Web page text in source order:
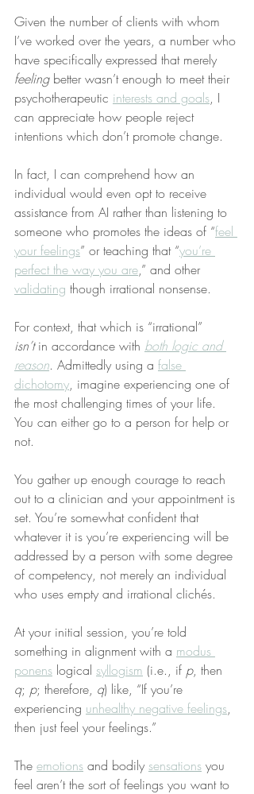
Given the number of clients with whom
I’ve worked over the years, a number who
have specifically expressed that merely
feeling better wasn’t enough to meet their
psychotherapeutic interests and goals, I
can appreciate how people reject
intentions which don’t promote change.
In fact, I can comprehend how an
individual would even opt to receive
assistance from AI rather than listening to
someone who promotes the ideas of “feel
your feelings” or teaching that “you’re
perfect the way you are,” and other
validating though irrational nonsense.
For context, that which is “irrational”
isn’t in accordance with both logic and
reason. Admittedly using a false
dichotomy, imagine experiencing one of
the most challenging times of your life.
You can either go to a person for help or
not.
You gather up enough courage to reach
out to a clinician and your appointment is
set. You’re somewhat confident that
whatever it is you’re experiencing will be
addressed by a person with some degree
of competency, not merely an individual
who uses empty and irrational clichés.
At your initial session, you’re told
something in alignment with a modus
ponens logical syllogism (i.e., if p, then
q; p; therefore, q) like, “If you’re
experiencing unhealthy negative feelings,
then just feel your feelings.”
The emotions and bodily sensations you
feel aren’t the sort of feelings you want to